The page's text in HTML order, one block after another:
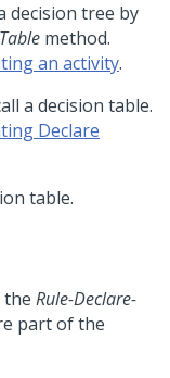
decision tree by
method.
an activity.
a decision table.
Declare
table.
the Rule-Declare-
part of the